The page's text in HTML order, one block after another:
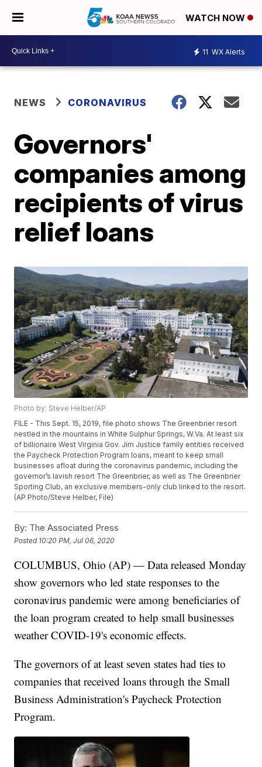
WATCH NOW
11 WX Alerts
NEWS CORONAVIRUS
Governors'
companies among
recipients of virus
relief loans
Photo by: Steve Helber/AP
FILE - This Sept. 15, 2019, file photo shows The Greenbrier resort
nestled in the mountains in White Sulphur Springs, W.Va. At least six
of billionaire West Virginia Gov. Jim Justice family entities received
the Paycheck Protection Program loans, meant to keep small
businesses afloat during the coronavirus pandemic, including the
governor’s lavish resort The Greenbrier, as well as The Greenbrier
Sporting Club, an exclusive members-only club linked to the resort.
(AP Photo/Steve Helber, File)
By: The Associated Press
Posted 10:20 PM, Jul 06, 2020
COLUMBUS, Ohio (AP) — Data released Monday
show governors who led state responses to the
coronavirus pandemic were among beneficiaries of
the loan program created to help small businesses
weather COVID-19's economic effects.
The governors of at least seven states had ties to
companies that received loans through the Small
Business Administration's Paycheck Protection
Program.